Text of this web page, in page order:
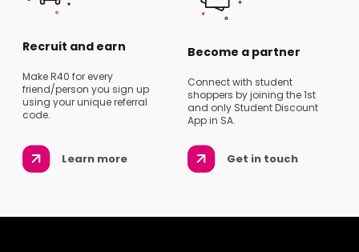
Recruit and earn
Make R40 for every
friend/person you sign up
using your unique referral
code.
Learn more
Become a partner
Connect with student
shoppers by joining the 1st
and only Student Discount
App in SA.
Get in touch